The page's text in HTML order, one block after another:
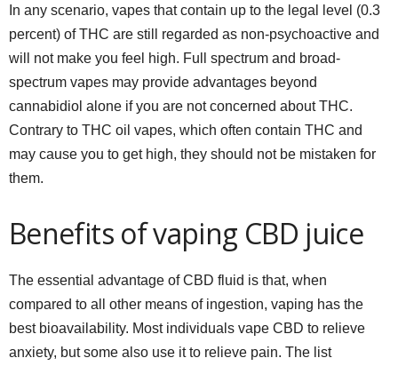
In any scenario, vapes that contain up to the legal level (0.3
percent) of THC are still regarded as non-psychoactive and
will not make you feel high. Full spectrum and broad-
spectrum vapes may provide advantages beyond
cannabidiol alone if you are not concerned about THC.
Contrary to THC oil vapes, which often contain THC and
may cause you to get high, they should not be mistaken for
them.
Benefits of vaping CBD juice
The essential advantage of CBD fluid is that, when
compared to all other means of ingestion, vaping has the
best bioavailability. Most individuals vape CBD to relieve
anxiety, but some also use it to relieve pain. The list